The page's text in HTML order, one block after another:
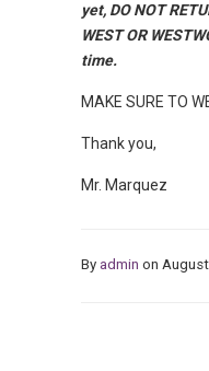
yet, DO NOT
WEST OR
time.
MAKE SURE TO
Thank you,
Mr. Marquez
By admin on